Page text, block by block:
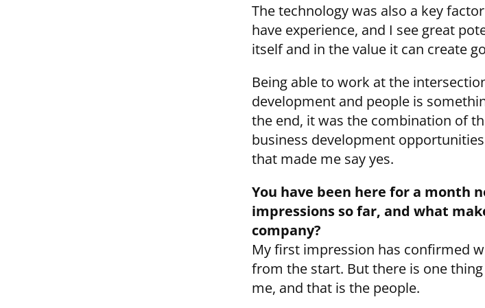
The technology was also a key
have experience, and I see great
itself and in the value it can create
Being able to work at the
development and people is
the end, it was the combination of
business development
that made me say yes.
You have been here for a month
impressions so far, and what
company?
My first impression has confirmed
from the start. But there is one
me, and that is the people.